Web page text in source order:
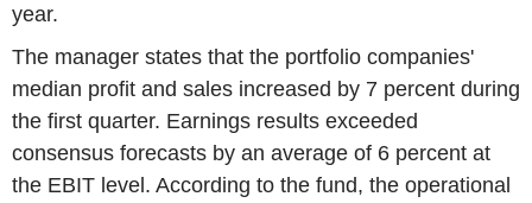
year.
The manager states that the portfolio companies'
median profit and sales increased by 7 percent during
the first quarter. Earnings results exceeded
consensus forecasts by an average of 6 percent at
the EBIT level. According to the fund, the operational